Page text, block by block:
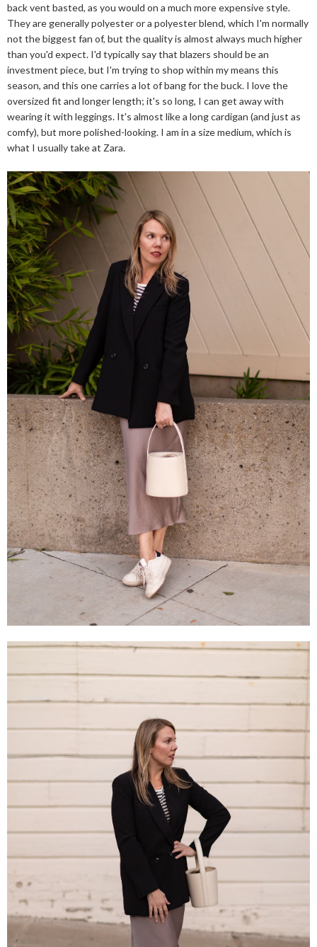
back vent basted, as you would on a much more expensive style.
They are generally polyester or a polyester blend, which I'm normally
not the biggest fan of, but the quality is almost always much higher
than you'd expect. I'd typically say that blazers should be an
investment piece, but I'm trying to shop within my means this
season, and this one carries a lot of bang for the buck. I love the
oversized fit and longer length; it's so long, I can get away with
wearing it with leggings. It's almost like a long cardigan (and just as
comfy), but more polished-looking. I am in a size medium, which is
what I usually take at Zara.